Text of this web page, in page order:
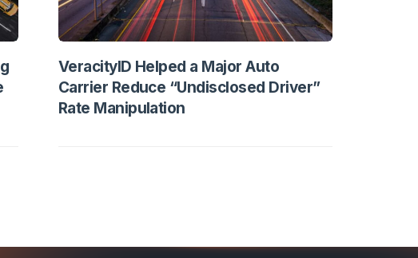
VeracityID Helped a Major Auto
Carrier Reduce “Undisclosed Driver”
Rate Manipulation